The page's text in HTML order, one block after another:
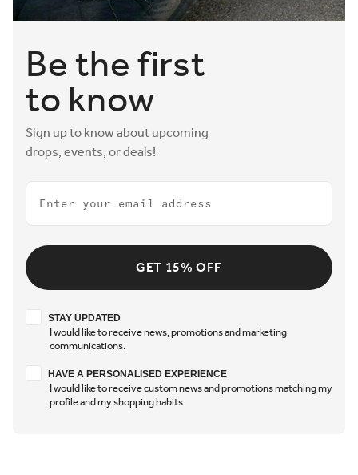
Be the first
to know
Sign up to know about upcoming
drops, events, or deals!
Email
GET 15% OFF
Stay updated
STAY UPDATED
I would like to receive news, promotions and marketing
communications.
Have a personalised experience
HAVE A PERSONALISED EXPERIENCE
I would like to receive custom news and promotions matching my
profile and my shopping habits.